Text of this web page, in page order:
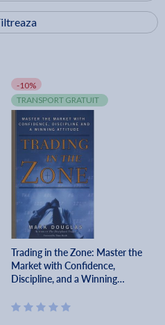
-10%
TRANSPORT GRATUIT
Trading in the Zone: Master the
Market with Confidence,
Discipline, and a Winning